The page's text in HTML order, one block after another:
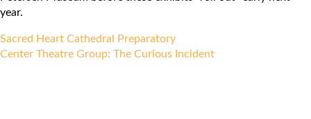
year.
Post
navigation
Sacred Heart Cathedral Preparatory
Center Theatre Group: The Curious Incident